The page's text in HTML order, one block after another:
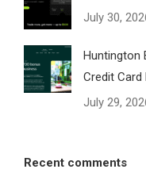
July 30,
Huntington
Credit Card
July 29,
Recent comments